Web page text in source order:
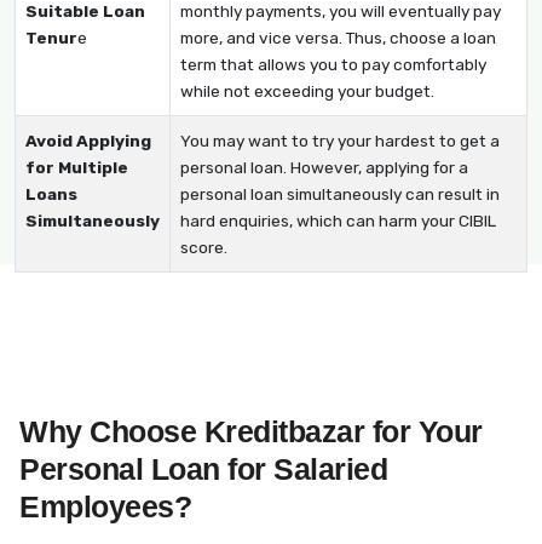
Suitable Loan
Tenure
monthly payments, you will eventually pay
more, and vice versa. Thus, choose a loan
term that allows you to pay comfortably
while not exceeding your budget.
Avoid Applying
for Multiple
Loans
Simultaneously
You may want to try your hardest to get a
personal loan. However, applying for a
personal loan simultaneously can result in
hard enquiries, which can harm your CIBIL
score.
Why Choose Kreditbazar for Your
Personal Loan for Salaried
Employees?